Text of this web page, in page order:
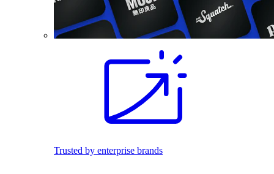
Trusted by enterprise brands